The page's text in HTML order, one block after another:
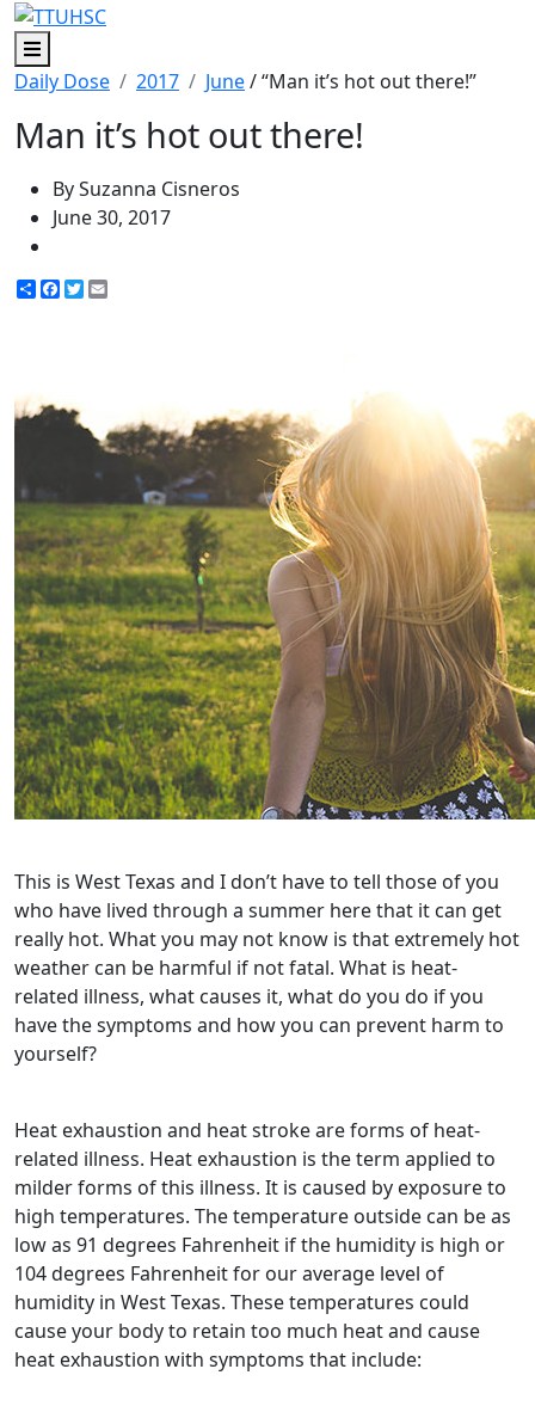
Menu
Daily Dose
2017 June/ “Man it’s hot out there!”
Man it’s hot out there!
By Suzanna Cisneros
June 30, 2017
ShareFacebook
Twitter
This is West Texas and I don’t have to tell those of you
who have lived through a summer here that it can get
really hot. What you may not know is that extremely hot
weather can be harmful if not fatal. What is heat-
related illness, what causes it, what do you do if you
have the symptoms and how you can prevent harm to
yourself?
Heat exhaustion and heat stroke are forms of heat-
related illness. Heat exhaustion is the term applied to
milder forms of this illness. It is caused by exposure to
high temperatures. The temperature outside can be as
low as 91 degrees Fahrenheit if the humidity is high or
104 degrees Fahrenheit for our average level of
humidity in West Texas. These temperatures could
cause your body to retain too much heat and cause
heat exhaustion with symptoms that include: